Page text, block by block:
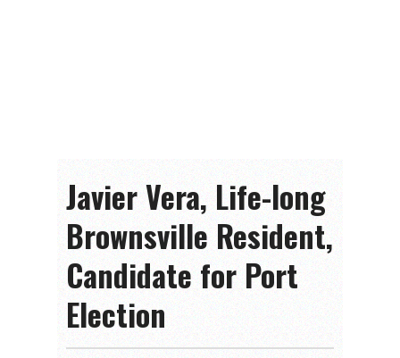
Javier Vera, Life-long
Brownsville Resident,
Candidate for Port
Election